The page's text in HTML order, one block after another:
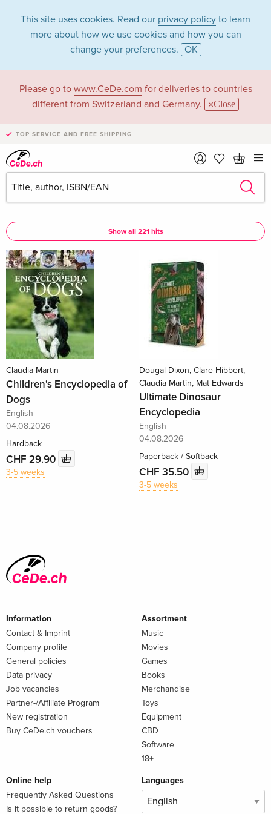
This site uses cookies. Read our privacy policy to learn
more about how we use cookies and how you can
change your preferences. OK
Please go to www.CeDe.com for deliveries to countries
different from Switzerland and Germany.
Close
TOP SERVICE AND FREE SHIPPING
Claudia Martin in
the category Books
Articles by Claudia Martin in thecomplete shop
Claudia Martin as Author
Show all 221 hits
Claudia Martin
Children's Encyclopedia of
Dogs
English
04.08.2026
Hardback
CHF 29.90
3-5 weeks
Dougal Dixon, Clare Hibbert,
Claudia Martin, Mat Edwards
Ultimate Dinosaur
Encyclopedia
English
04.08.2026
Paperback / Softback
CHF 35.50
3-5 weeks
Information
Contact & Imprint
Company profile
General policies
Data privacy
Job vacancies
Partner-/Affiliate Program
New registration
Buy CeDe.ch vouchers
Assortment
Music
Movies
Games
Books
Merchandise
Toys
Equipment
CBD
Software
18+
Online help
Frequently Asked Questions
Is it possible to return goods?
Languages